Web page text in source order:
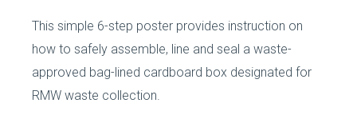
This simple 6-step poster provides instruction on
how to safely assemble, line and seal a waste-
approved bag-lined cardboard box designated for
RMW waste collection.